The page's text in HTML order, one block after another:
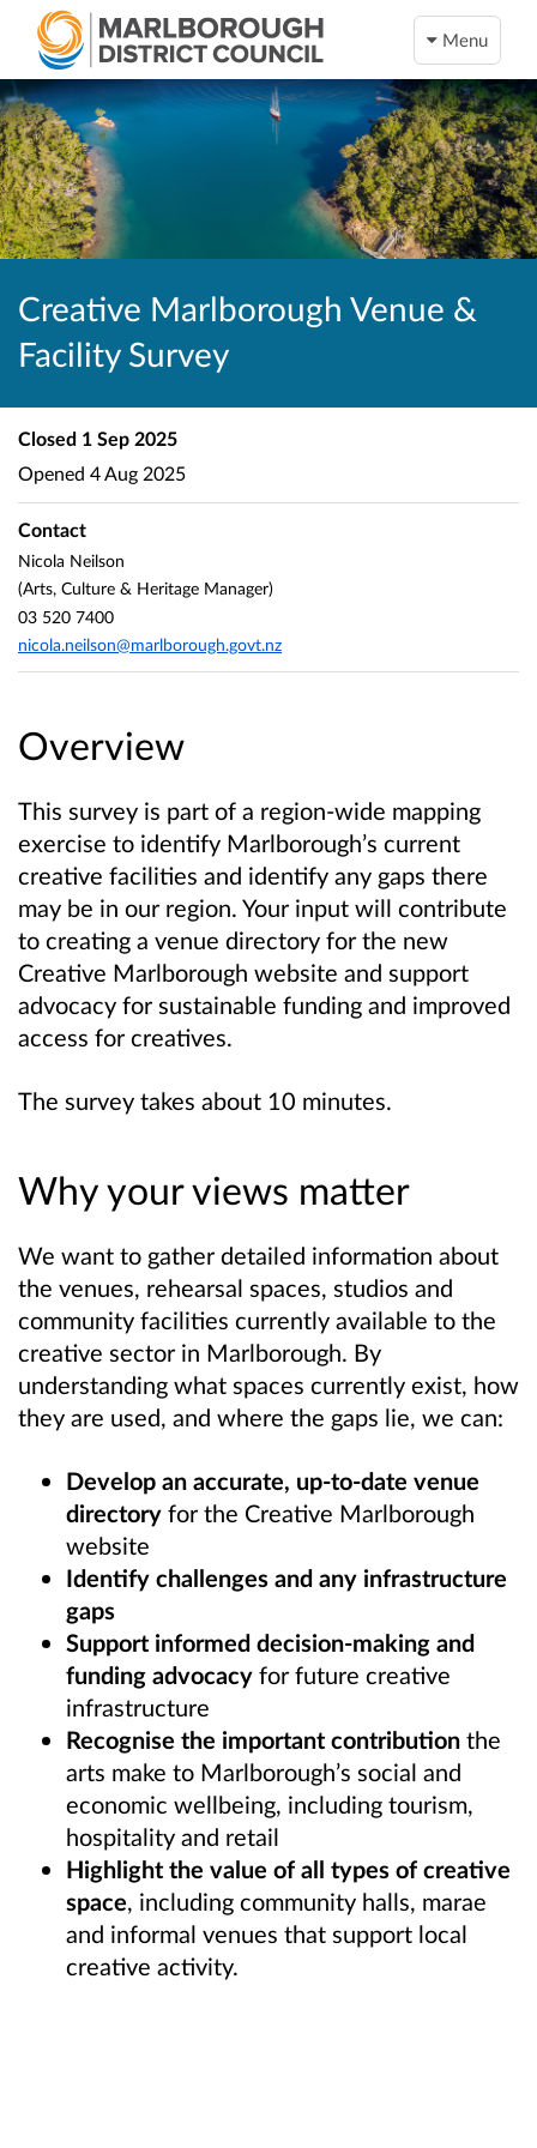
Menu
Creative Marlborough Venue &
Facility Survey
Overview
This survey is part of a region-wide mapping
exercise to identify Marlborough’s current
creative facilities and identify any gaps there
may be in our region. Your input will contribute
to creating a venue directory for the new
Creative Marlborough website and support
advocacy for sustainable funding and improved
access for creatives.
The survey takes about 10 minutes.
Why your views matter
We want to gather detailed information about
the venues, rehearsal spaces, studios and
community facilities currently available to the
creative sector in Marlborough. By
understanding what spaces currently exist, how
they are used, and where the gaps lie, we can:
Develop an accurate, up-to-date venue
directory for the Creative Marlborough
website
Identify challenges and any infrastructure
gaps
Support informed decision-making and
funding advocacy for future creative
infrastructure
Recognise the important contribution the
arts make to Marlborough’s social and
economic wellbeing, including tourism,
hospitality and retail
Highlight the value of all types of creative
space, including community halls, marae
and informal venues that support local
creative activity.
Closed 1 Sep 2025
Opened 4 Aug 2025
Contact
Nicola Neilson
(Arts, Culture & Heritage Manager)
03 520 7400
nicola.neilson@marlborough.govt.nz